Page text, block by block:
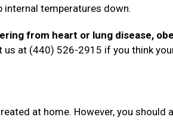
internal temperatures down.
from heart or lung disease,
us at (440) 526-2915 if you think
at home. However, you should